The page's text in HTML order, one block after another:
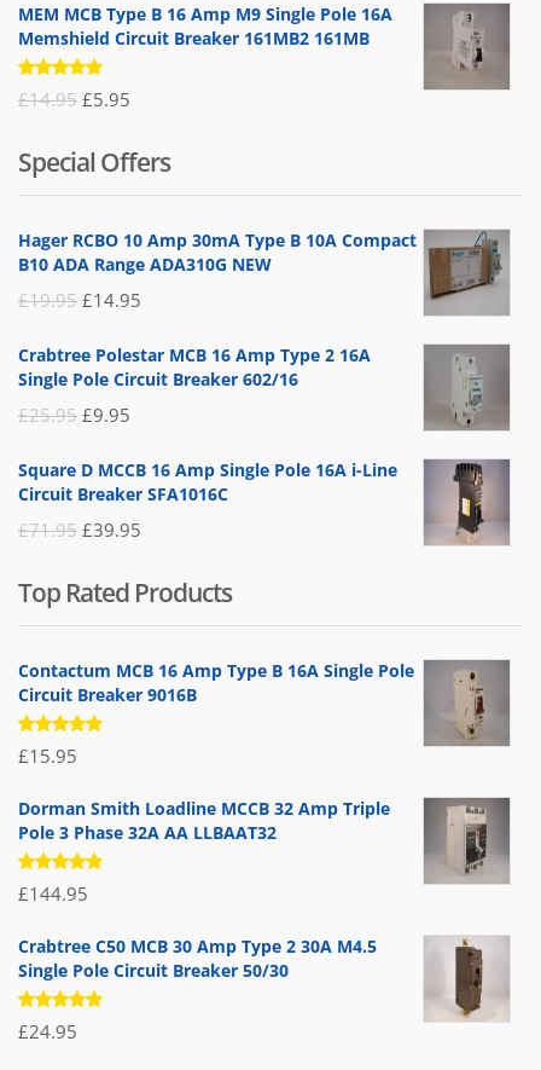
MEM MCB Type B 16 Amp M9 Single Pole 16A
Memshield Circuit Breaker 161MB2 161MB
Rated
5.00out
£14.95 Original
was:
£14.95.
£5.95
is:
£5.95.
Special Offers
Hager RCBO 10 Amp 30mA Type B 10A Compact
B10 ADA Range ADA310G NEW
£19.95 Original
was:
£14.95
is:
Crabtree Polestar MCB 16 Amp Type 2 16A
Single Pole Circuit Breaker 602/16
£25.95 Original
was:
£9.95
is:
Square D MCCB 16 Amp Single Pole 16A i-Line
Circuit Breaker SFA1016C
£71.95 Original
was:
£71.95.
£39.95
is:
£39.95.
Top Rated Products
Contactum MCB 16 Amp Type B 16A Single Pole
Circuit Breaker 9016B
Rated
5.00out
£15.95
Dorman Smith Loadline MCCB 32 Amp Triple
Pole 3 Phase 32A AA LLBAAT32
Rated
5.00 out
£144.95
Crabtree C50 MCB 30 Amp Type 2 30A M4.5
Single Pole Circuit Breaker 50/30
Rated
5.00out
£24.95